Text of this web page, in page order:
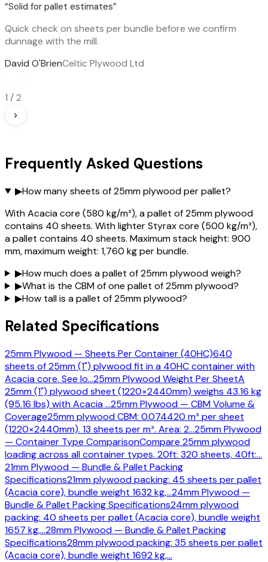
“Solid for pallet estimates”
Quick check on sheets per bundle before we confirm
dunnage with the mill.
David O'BrienCeltic Plywood Ltd
1 /2
›
Frequently Asked Questions
▶How many sheets of 25mm plywood per pallet?
With Acacia core (580 kg/m³), a pallet of 25mm plywood
contains 40 sheets. With lighter Styrax core (500 kg/m³),
a pallet contains 40 sheets. Maximum stack height: 900
mm, maximum weight: 1,760 kg per bundle.
▶How much does a pallet of 25mm plywood weigh?
▶What is the CBM of one pallet of 25mm plywood?
▶How tall is a pallet of 25mm plywood?
Related Specifications
25mm Plywood — Sheets Per Container (40HC)640
sheets of 25mm (1") plywood fit in a 40HC container with
Acacia core. See lo…25mm Plywood Weight Per SheetA
25mm (1") plywood sheet (1220×2440mm) weighs 43.16 kg
(95.16 lbs) with Acacia…25mm Plywood — CBM Volume &
Coverage25mm plywood CBM: 0.074420 m³ per sheet
(1220×2440mm). 13 sheets per m³. Area: 2…25mm Plywood
— Container Type ComparisonCompare 25mm plywood
loading across all container types. 20ft: 320 sheets, 40ft:…
21mm Plywood — Bundle & Pallet Packing
Specifications21mm plywood packing: 45 sheets per pallet
(Acacia core), bundle weight 1632 kg,…24mm Plywood —
Bundle & Pallet Packing Specifications24mm plywood
packing: 40 sheets per pallet (Acacia core), bundle weight
1657 kg,…28mm Plywood — Bundle & Pallet Packing
Specifications28mm plywood packing: 35 sheets per pallet
(Acacia core), bundle weight 1692 kg,…